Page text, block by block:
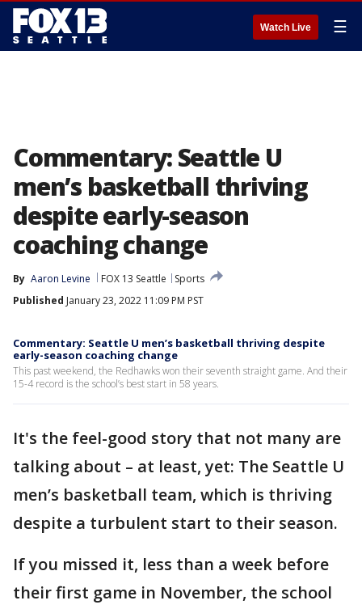
Watch Live ☰
Commentary: Seattle U
men’s basketball thriving
despite early-season
coaching change
By Aaron Levine FOX 13 Seattle
Sports
Published January 23, 2022 11:09 PM PST
Commentary: Seattle U men’s basketball thriving despite
early-season coaching change
This past weekend, the Redhawks won their seventh straight game. And their
15-4 record is the school’s best start in 58 years.
It's the feel-good story that not many are
talking about – at least, yet: The Seattle U
men’s basketball team, which is thriving
despite a turbulent start to their season.
If you missed it, less than a week before
their first game in November, the school